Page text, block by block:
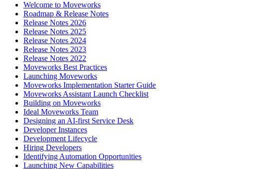
Welcome to Moveworks
Roadmap & Release Notes
Release Notes 2026
Release Notes 2025
Release Notes 2024
Release Notes 2023
Release Notes 2022
Moveworks Best Practices
Launching Moveworks
Moveworks Implementation Starter Guide
Moveworks Assistant Launch Checklist
Building on Moveworks
Ideal Moveworks Team
Designing an AI-first Service Desk
Developer Instances
Development Lifecycle
Hiring Developers
Identifying Automation Opportunities
Launching New Capabilities